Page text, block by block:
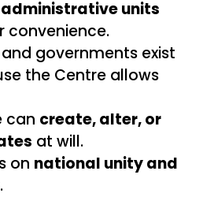
administrative units
convenience.
governments exist
the Centre allows
can create, alter, or
at will.
on national unity and
.